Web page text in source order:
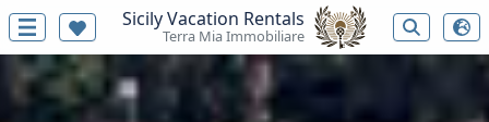
Sicily Vacation Rentals
Terra Mia Immobiliare